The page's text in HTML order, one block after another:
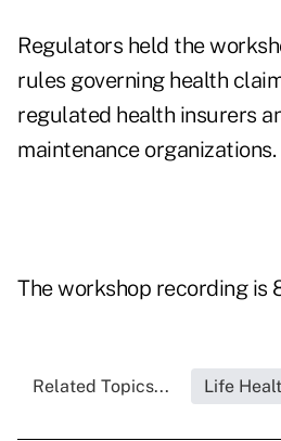
Regulators held the
rules governing health
regulated health insurers
maintenance organizations.
The workshop recording is
Related Topics... Life